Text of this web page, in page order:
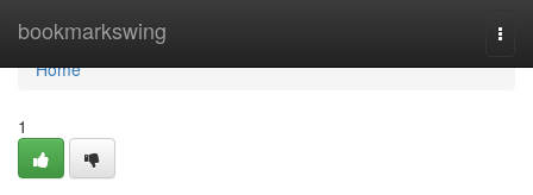
bookmarkswing
Home
Home
1